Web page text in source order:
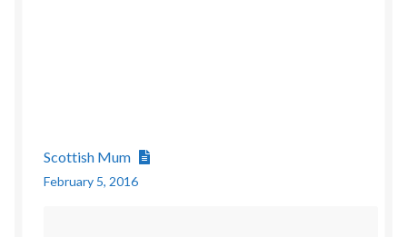
Scottish Mum
February 5, 2016